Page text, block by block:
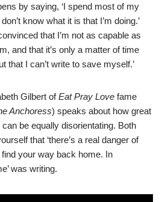
by saying, ‘I spend most of my
know what it is that I’m doing.’
that I’m not as capable as
and that it’s only a matter of time
that I can’t write to save myself.’
Gilbert ofEat Pray Love fame
Anchoress) speaks about how great
be equally disorientating. Both
that ‘there’s a real danger of
find your way back home. In
was writing.